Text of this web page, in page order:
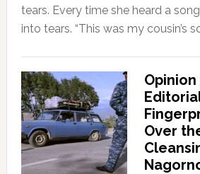
tears. Every time she heard a
into tears. “This was my cousin’s
Over